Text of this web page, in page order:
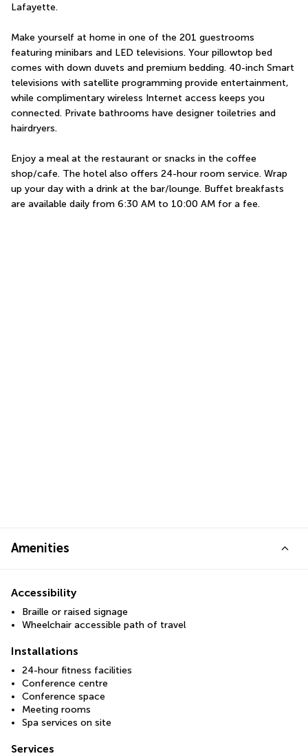
Lafayette.
Make yourself at home in one of the 201 guestrooms
featuring minibars and LED televisions. Your pillowtop bed
comes with down duvets and premium bedding. 40-inch Smart
televisions with satellite programming provide entertainment,
while complimentary wireless Internet access keeps you
connected. Private bathrooms have designer toiletries and
hairdryers.
Enjoy a meal at the restaurant or snacks in the coffee
shop/cafe. The hotel also offers 24-hour room service. Wrap
up your day with a drink at the bar/lounge. Buffet breakfasts
are available daily from 6:30 AM to 10:00 AM for a fee.
Amenities
Accessibility
Braille or raised signage
Wheelchair accessible path of travel
Installations
24-hour fitness facilities
Conference centre
Conference space
Meeting rooms
Spa services on site
Services